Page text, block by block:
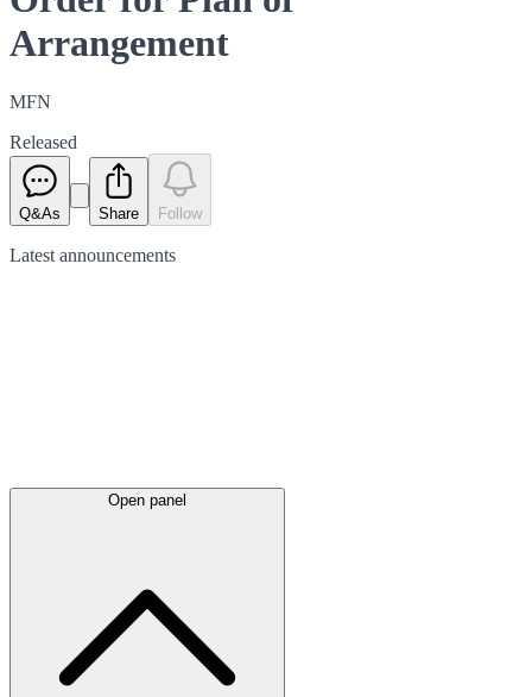
Arrangement
MFN
Released
Q&As Share Follow
Latest announcements
Open panel